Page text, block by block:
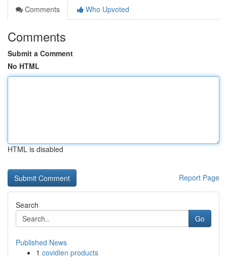
Comments
Who Upvoted
Comments
Submit a Comment
No HTML
HTML is disabled
Report Page
Search
Go
Published News
1 covidien products